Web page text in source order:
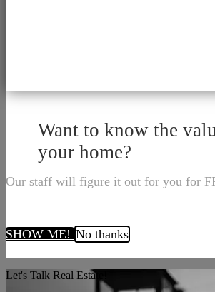
Want to know the
your home?
Our staff will figure it out for you for
SHOW ME!No thanks
Let's Talk Real Estate!